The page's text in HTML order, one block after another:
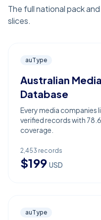
The full national pack
slices.
auType
Australian
Database
Every media companies
verified records with
coverage.
2,453 records
$199 USD
auType